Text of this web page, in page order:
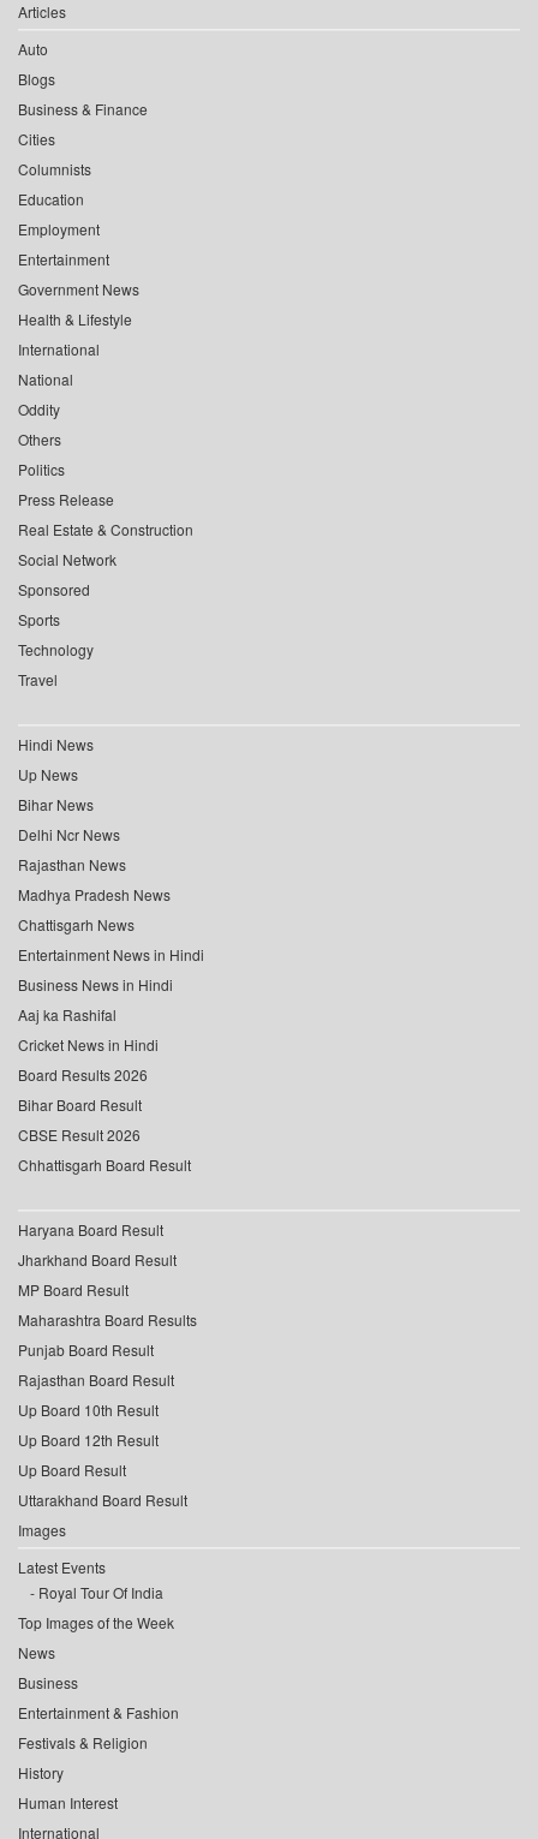
Articles
Auto
Blogs
Business & Finance
Cities
Columnists
Education
Employment
Entertainment
Government News
Health & Lifestyle
International
National
Oddity
Others
Politics
Press Release
Real Estate & Construction
Social Network
Sponsored
Sports
Technology
Travel
Hindi News
Up News
Bihar News
Delhi Ncr News
Rajasthan News
Madhya Pradesh News
Chattisgarh News
Entertainment News in Hindi
Business News in Hindi
Aaj ka Rashifal
Cricket News in Hindi
Board Results 2026
Bihar Board Result
CBSE Result 2026
Chhattisgarh Board Result
Haryana Board Result
Jharkhand Board Result
MP Board Result
Maharashtra Board Results
Punjab Board Result
Rajasthan Board Result
Up Board 10th Result
Up Board 12th Result
Up Board Result
Uttarakhand Board Result
Images
Latest Events
Royal Tour Of India
Top Images of the Week
News
Business
Entertainment & Fashion
Festivals & Religion
History
Human Interest
International